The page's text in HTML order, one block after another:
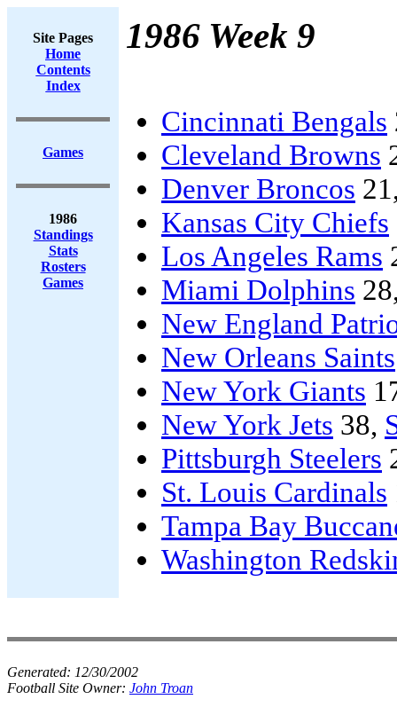
Site Pages
Home
Contents
Index
Games
1986
Standings
Stats
Rosters
Games
1986 Week 9
Cincinnati Bengals
Cleveland Browns
Denver Broncos
Kansas City Chiefs
Los Angeles Rams
Miami Dolphins
New England
New Orleans Saints
New York Giants
New York Jets 38,
Pittsburgh Steelers
St. Louis Cardinals
Tampa Bay
Washington
Generated: 12/30/2002
Football Site Owner: John Troan